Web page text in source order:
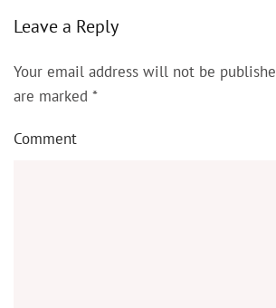
Leave a Reply
Your email address will not be
are marked *
Comment